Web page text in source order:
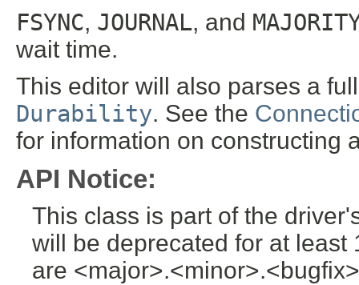
FSYNC, JOURNAL, and
wait time.
This editor will also parses a
Durability. See the
for information on constructing
API Notice:
This class is part of the
will be deprecated for at
are